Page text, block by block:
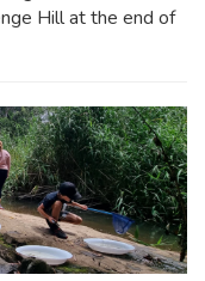
Hill at the end of